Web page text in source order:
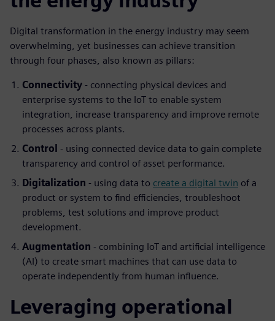
Digital transformation in the energy industry may seem
overwhelming, yet businesses can achieve transition
through four phases, also known as pillars:
Connectivity - connecting physical devices and
enterprise systems to the IoT to enable system
integration, increase transparency and improve remote
processes across plants.
Control - using connected device data to gain complete
transparency and control of asset performance.
Digitalization - using data to create a digital twin of a
product or system to find efficiencies, troubleshoot
problems, test solutions and improve product
development.
Augmentation - combining IoT and artificial intelligence
(AI) to create smart machines that can use data to
operate independently from human influence.
Leveraging operational